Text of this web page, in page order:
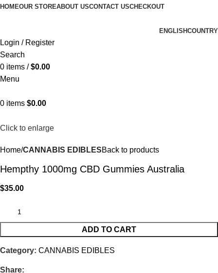
HOMEOUR STOREABOUT USCONTACT USCHECKOUT
ENGLISHCOUNTRY
Login / Register
Search
0 items / $0.00
Menu
0 items $0.00
Click to enlarge
Home CANNABIS EDIBLESBack to products
Hempthy 1000mg CBD Gummies Australia
$35.00
ADD TO CART
Category: CANNABIS EDIBLES
Share: